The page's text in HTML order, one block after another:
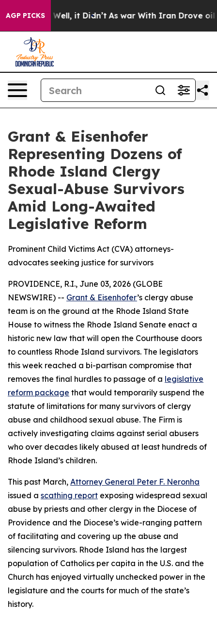
AGP PICKS
40%. Well, it Didn’t As war With Iran Drove oil
Grant & Eisenhofer
Representing Dozens of
Rhode Island Clergy
Sexual-Abuse Survivors
Amid Long-Awaited
Legislative Reform
Prominent Child Victims Act (CVA) attorneys-
advocates seeking justice for survivors
PROVIDENCE, R.I., June 03, 2026 (GLOBE
NEWSWIRE) -- Grant & Eisenhofer’s clergy abuse
team is on the ground at the Rhode Island State
House to witness the Rhode Island Senate enact a
historic new law that will open the Courthouse doors
to countless Rhode Island survivors. The legislators
this week reached a bi-partisan compromise that
removes the final hurdles to passage of a legislative
reform package that would temporarily suspend the
statute of limitations for many survivors of clergy
abuse and childhood sexual abuse. The Firm is
actively investigating claims against serial abusers
who over decades likely abused at least hundreds of
Rhode Island’s children.
This past March, Attorney General Peter F. Neronha
issued a scathing report exposing widespread sexual
abuse by priests and other clergy in the Diocese of
Providence and the Diocese’s wide-ranging pattern
of facilitating and covering up the abuse and
silencing survivors. Rhode Island has the largest
population of Catholics per capita in the U.S. and the
Church has enjoyed virtually unchecked power in the
legislature and the courts for much of the state’s
history.